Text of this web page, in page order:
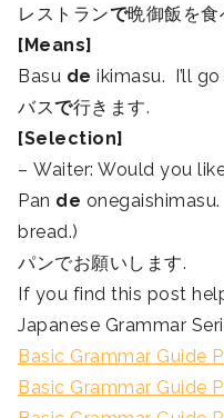
レストランで晩御飯を食
[Means]
Basu de ikimasu. I’ll
バスで行きます.
[Selection]
– Waiter: Would you
Pan de
bread.)
パンでお願いします.
If you find this post
Japanese Grammar
Basic Grammar Guide
Basic Grammar Guide